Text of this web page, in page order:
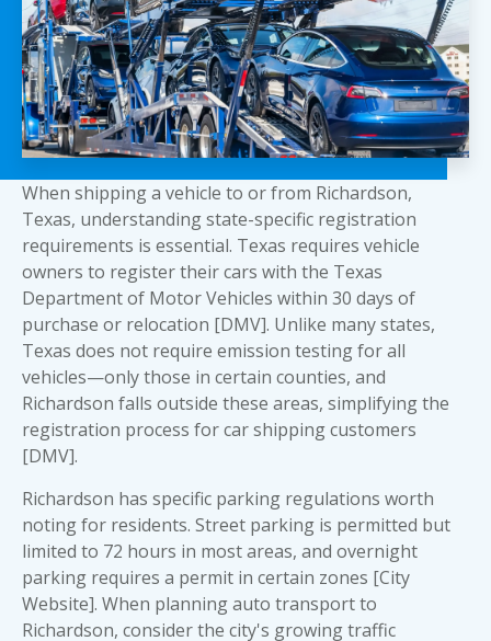
When shipping a vehicle to or from Richardson,
Texas, understanding state-specific registration
requirements is essential. Texas requires vehicle
owners to register their cars with the Texas
Department of Motor Vehicles within 30 days of
purchase or relocation [DMV]. Unlike many states,
Texas does not require emission testing for all
vehicles—only those in certain counties, and
Richardson falls outside these areas, simplifying the
registration process for car shipping customers
[DMV].
Richardson has specific parking regulations worth
noting for residents. Street parking is permitted but
limited to 72 hours in most areas, and overnight
parking requires a permit in certain zones [City
Website]. When planning auto transport to
Richardson, consider the city's growing traffic